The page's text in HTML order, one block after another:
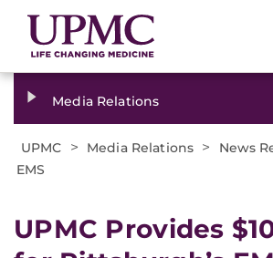
Media Relations
UPMC > Media Relations > News
EMS
UPMC Provides